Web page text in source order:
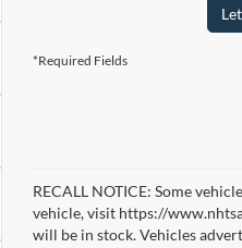
*Required Fields
RECALL NOTICE: Some
vehicle, visit https://
will be in stock. Vehicles